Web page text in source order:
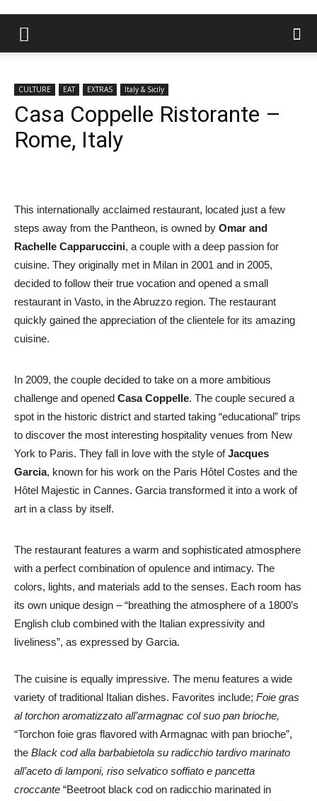
CULTURE EAT EXTRAS Italy & Sicily
Casa Coppelle Ristorante –
Rome, Italy
This internationally acclaimed restaurant, located just a few
steps away from the Pantheon, is owned by Omar and
Rachelle Capparuccini, a couple with a deep passion for
cuisine. They originally met in Milan in 2001 and in 2005,
decided to follow their true vocation and opened a small
restaurant in Vasto, in the Abruzzo region. The restaurant
quickly gained the appreciation of the clientele for its amazing
cuisine.
In 2009, the couple decided to take on a more ambitious
challenge and opened Casa Coppelle. The couple secured a
spot in the historic district and started taking “educational” trips
to discover the most interesting hospitality venues from New
York to Paris. They fall in love with the style ofJacques
Garcia, known for his work on the Paris Hôtel Costes and the
Hôtel Majestic in Cannes. Garcia transformed it into a work of
art in a class by itself.
The restaurant features a warm and sophisticated atmosphere
with a perfect combination of opulence and intimacy. The
colors, lights, and materials add to the senses. Each room has
its own unique design – “breathing the atmosphere of a 1800’s
English club combined with the Italian expressivity and
liveliness”, as expressed by Garcia.
The cuisine is equally impressive. The menu features a wide
variety of traditional Italian dishes. Favorites include; Foie gras
al torchon aromatizzato all’armagnac col suo pan brioche,
“Torchon foie gras flavored with Armagnac with pan brioche”,
the Black cod alla barbabietola su radicchio tardivo marinato
all’aceto di lamponi, riso selvatico soffiato e pancetta
croccante “Beetroot black cod on radicchio marinated in